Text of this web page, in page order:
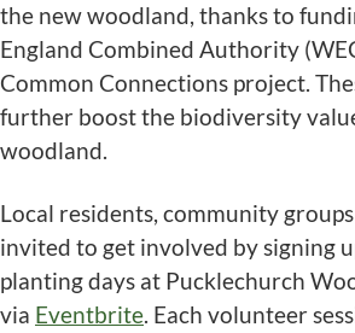
the new woodland, thanks to
England Combined Authority
Common Connections project.
further boost the biodiversity
woodland.
Local residents, community
invited to get involved by signing
planting days at Pucklechurch
via Eventbrite. Each volunteer